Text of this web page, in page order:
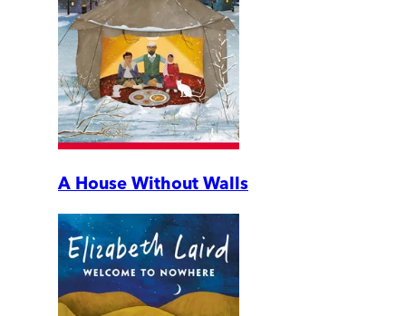
A House Without Walls